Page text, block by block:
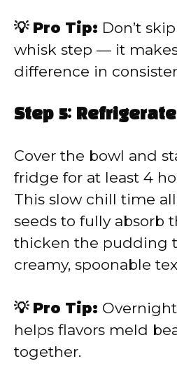
💡 Pro Tip: Don’t
whisk step — it
difference in
Step 5: Refrigerate
Cover the bowl and
fridge for at least 4
This slow chill time
seeds to fully absorb
thicken the pudding
creamy, spoonable
💡 Pro Tip:
helps flavors meld
together.